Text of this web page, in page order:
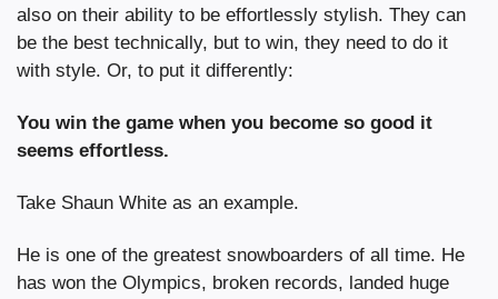
also on their ability to be effortlessly stylish. They can
be the best technically, but to win, they need to do it
with style. Or, to put it differently:
You win the game when you become so good it
seems effortless.
Take Shaun White as an example.
He is one of the greatest snowboarders of all time. He
has won the Olympics, broken records, landed huge